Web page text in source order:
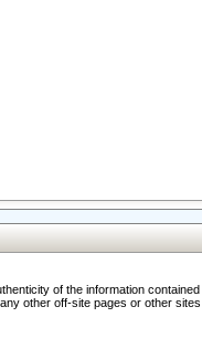
of the information
other off-site pages or other